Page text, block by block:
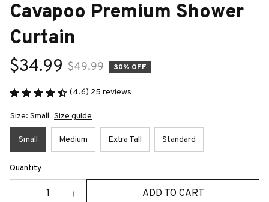
Cavapoo Premium Shower
Curtain
$34.99 $49.99 30% OFF
(4.6) 25 reviews
Size: Small Size guide
Small Medium Extra Tall Standard
Quantity
ADD TO CART